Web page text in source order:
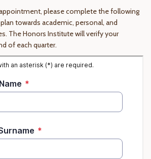
please complete the following
towards academic, personal, and
The Honors Institute will verify your
of each quarter.